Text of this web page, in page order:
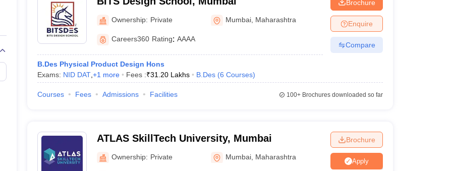
in Mumbai involves filling out application forms, submitting documents, entrance exams, other written tests and
Ownership: Private Mumbai Maharashtra
Careers360 Rating: AAAA
B.Des Physical Product Design Hons
Exams: NID DAT, +1 more Fees :₹31.20 Lakhs B.Des (6 Courses)
Brochure
Enquire
Compare
Courses Fees Admissions Facilities 100+Brochures downloaded so far
ATLAS SkillTech University, Mumbai
Ownership: Private Mumbai Maharashtra
Brochure
Apply